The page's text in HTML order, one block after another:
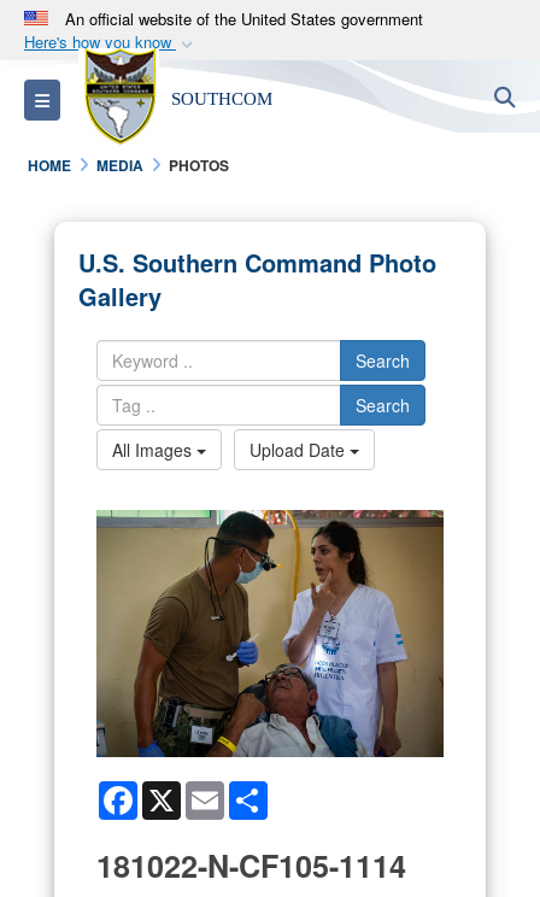
An official website of the United States government
Here's how you know
Official websites use .mil
A.milwebsite belongs to an official U.S.
Department of Defense organization in the United
States.
Alock ( )orhttps://means you’ve safely
connected to the .mil website. Share sensitive
information only on official, secure websites.
Toggle navigation SOUTHCOM
HOME MEDIA PHOTOS
U.S. Southern Command Photo
Gallery
Search
Search
All Images
Upload Date
Facebook
X Email
181022-N-CF105-1114